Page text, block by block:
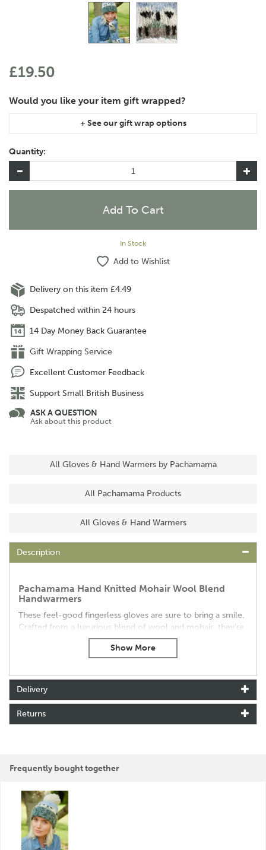
£19.50
item, please let us know in the special instructions area of the
checkout if you would like them wrapped together or
separately.
Quantity:
In Stock
Add to Wishlist
Delivery on this item £4.49
Despatched within 24 hours
14 Day Money Back Guarantee
Gift Wrapping Service
Excellent Customer Feedback
Support Small British Business
ASK A QUESTION
Ask about this product
All Gloves & Hand Warmers by Pachamama
All Pachamama Products
All Gloves & Hand Warmers
Description
Pachamama Hand Knitted Mohair Wool Blend
Handwarmers
These feel-good fingerless gloves are sure to bring a smile.
Crafted from a luxurious blend of wool and mohair, they're
lined with cosy sherpa fleece for extra warmth.
sherpa fleece lining keeps your hands toasty.
Beautifully Handcrafted:
Unique Design:
These delightful handwarmers are the perfect gift for
style.
About Pachamama
Delivery
Returns
Frequently bought together